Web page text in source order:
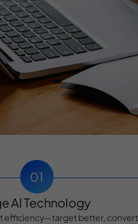
AI Technology
efficiency—target better, convert